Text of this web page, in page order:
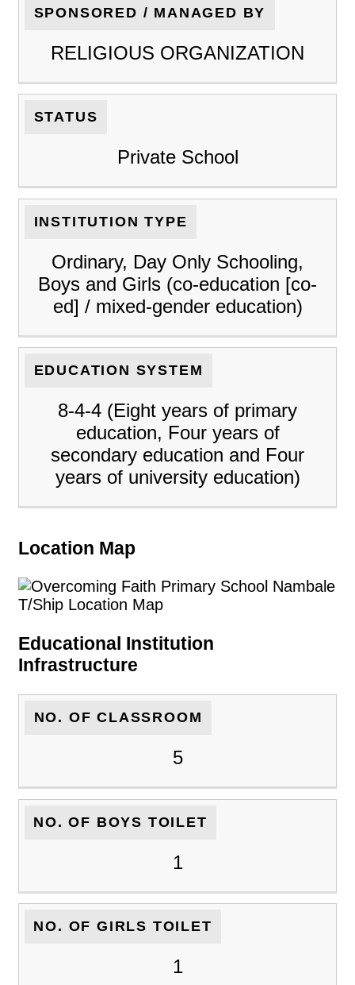
SPONSORED / MANAGED BY
RELIGIOUS ORGANIZATION
STATUS
Private School
INSTITUTION TYPE
Ordinary, Day Only Schooling,
Boys and Girls (co-education [co-
ed] / mixed-gender education)
EDUCATION SYSTEM
8-4-4 (Eight years of primary
education, Four years of
secondary education and Four
years of university education)
Location Map
Educational Institution
Infrastructure
NO. OF CLASSROOM
5
NO. OF BOYS TOILET
1
NO. OF GIRLS TOILET
1